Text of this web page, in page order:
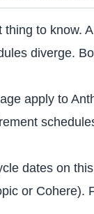
to know.
diverge.
apply to
dates on
or Cohere).